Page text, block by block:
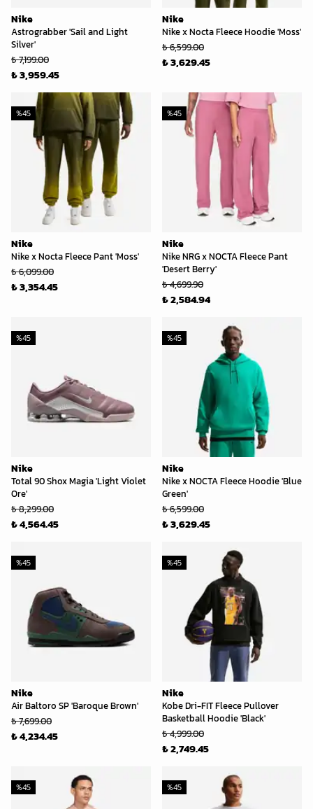
Nike
Astrograbber 'Sail and Light
Silver'
₺ 7,199.00
₺ 3,959.45
Nike
Nike x Nocta Fleece Hoodie 'Moss'
₺ 6,599.00
₺ 3,629.45
Nike
Nike x Nocta Fleece Pant 'Moss'
%45
₺ 6,099.00
₺ 3,354.45
Nike
Nike NRG x NOCTA Fleece Pant
'Desert Berry'
%45
₺ 4,699.90
₺ 2,584.94
Nike
Total 90 Shox Magia 'Light Violet
Ore'
%45
₺ 8,299.00
₺ 4,564.45
Nike
Nike x NOCTA Fleece Hoodie 'Blue
Green'
%45
₺ 6,599.00
₺ 3,629.45
Nike
Air Baltoro SP 'Baroque Brown'
%45
₺ 7,699.00
₺ 4,234.45
Nike
Kobe Dri-FIT Fleece Pullover
Basketball Hoodie 'Black'
%45
₺ 4,999.00
₺ 2,749.45
%45 %45